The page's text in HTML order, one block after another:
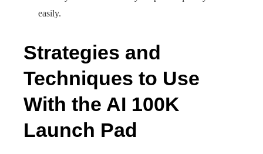
easily.
Strategies and
Techniques to Use
With the AI 100K
Launch Pad